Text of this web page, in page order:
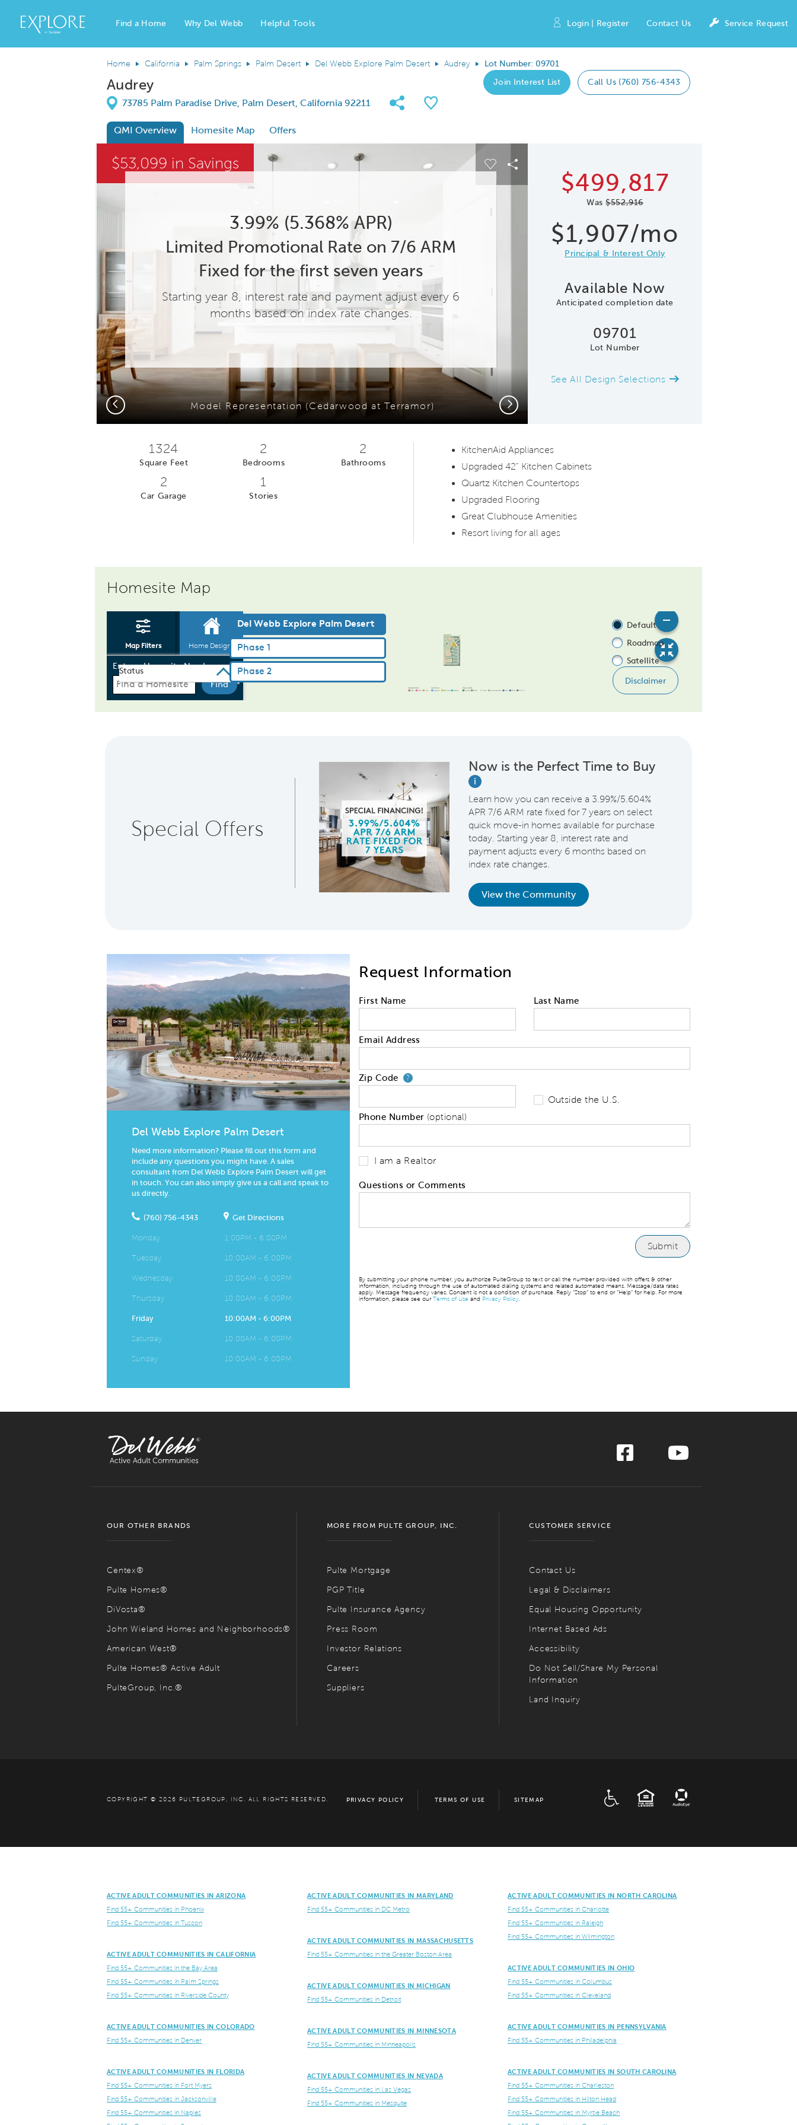
Find a Home Why Del Webb Helpful Tools Login | Register Contact Us Service Request
Home California Palm Springs Palm Desert Del Webb Explore Palm Desert Audrey Lot Number: 09701
Audrey Join Interest List Call Us (760) 756-4343
Directions
73785 Palm Paradise Drive, Palm Desert, California 92211 Share Community
Save QMI
QMI Overview Homesite Map
Offers
Carousel Save Image
Share Image
3.99% (5.368% APR)
Limited Promotional Rate on 7/6 ARM
Fixed for the first seven years
Starting year 8, interest rate and payment adjust every 6
months based on index rate changes.
$53,099 in Savings
Model Representation (Cedarwood at Terramor)
Carousel Save Image
Share Image
Previous Next
$499,817
Was$552,916
$1,907/mo
Principal & Interest Only
Available Now
Anticipated completion date
09701
Lot Number
See All Design Selections
1324
Square Feet
2
Bedrooms
2
Bathrooms
2
Car Garage
1
Stories
KitchenAid Appliances
Upgraded 42" Kitchen Cabinets
Quartz Kitchen Countertops
Upgraded Flooring
Great Clubhouse Amenities
Resort living for all ages
Homesite Map
Special Offers
Now is the Perfect Time to Buy
i
Learn how you can receive a 3.99%/5.604%
APR 7/6 ARM rate fixed for 7 years on select
quick move-in homes available for purchase
today. Starting year 8, interest rate and
payment adjusts every 6 months based on
index rate changes.
View the Community
Del Webb Explore Palm Desert
Need more information? Please fill out this form and
include any questions you might have. A sales
consultant from Del Webb Explore Palm Desert will get
in touch. You can also simply give us a call and speak to
us directly.
(760) 756-4343 Get Directions
Monday 1:00PM - 6:00PM
Tuesday 10:00AM - 6:00PM
Wednesday 10:00AM - 6:00PM
Thursday 10:00AM - 6:00PM
Friday 10:00AM - 6:00PM
Saturday 10:00AM - 6:00PM
Sunday 10:00AM - 6:00PM
Request Information
First Name Last Name
Email Address
Zip Code ?Your zip code will tell us your state of residence and is
Outside the U.S.
Phone Number (optional)
I am a Realtor
Questions or Comments
By submitting your phone number, you authorize PulteGroup to text or call the number provided with offers & other
information, including through the use of automated dialing systems and related automated means. Message/data rates
apply. Message frequency varies. Consent is not a condition of purchase. Reply “Stop” to end or “Help” for help. For more
information, please see ourTerms of Use and Privacy Policy
OUR OTHER BRANDS
Centex®
Pulte Homes®
DiVosta®
John Wieland Homes and Neighborhoods®
American West®
Pulte Homes® Active Adult
PulteGroup, Inc.®
MORE FROM PULTE GROUP, INC.
Pulte Mortgage
PGP Title
Pulte Insurance Agency
Press Room
Investor Relations
Careers
Suppliers
CUSTOMER SERVICE
Contact Us
Legal & Disclaimers
Equal Housing Opportunity
Internet Based Ads
Accessibility
Do Not Sell/Share My Personal
Information
Land Inquiry
COPYRIGHT © 2026 PULTEGROUP, INC. ALL RIGHTS RESERVED. PRIVACY POLICY TERMS OF USE SITEMAP
EQUAL HOUSING
ACTIVE ADULT COMMUNITIES IN ARIZONA
Find 55+ Communities in Phoenix
Find 55+ Communities in Tuscon
ACTIVE ADULT COMMUNITIES IN CALIFORNIA
Find 55+ Communities in the Bay Area
Find 55+ Communities in Palm Springs
Find 55+ Communities in Riverside County
ACTIVE ADULT COMMUNITIES IN COLORADO
Find 55+ Communities in Denver
ACTIVE ADULT COMMUNITIES IN FLORIDA
Find 55+ Communities in Fort Myers
Find 55+ Communities in Jacksonville
Find 55+ Communities in Naples
ACTIVE ADULT COMMUNITIES IN MARYLAND
Find 55+ Communities in DC Metro
ACTIVE ADULT COMMUNITIES IN MASSACHUSETTS
Find 55+ Communities in the Greater Boston Area
ACTIVE ADULT COMMUNITIES IN MICHIGAN
Find 55+ Communities in Detroit
ACTIVE ADULT COMMUNITIES IN MINNESOTA
Find 55+ Communities in Minneapolis
ACTIVE ADULT COMMUNITIES IN NEVADA
Find 55+ Communities in Las Vegas
Find 55+ Communities in Mesquite
ACTIVE ADULT COMMUNITIES IN NORTH CAROLINA
Find 55+ Communities in Charlotte
Find 55+ Communities in Raleigh
Find 55+ Communities in Wilmington
ACTIVE ADULT COMMUNITIES IN OHIO
Find 55+ Communities in Columbus
Find 55+ Communities in Cleveland
ACTIVE ADULT COMMUNITIES IN PENNSYLVANIA
Find 55+ Communities in Philadelphia
ACTIVE ADULT COMMUNITIES IN SOUTH CAROLINA
Find 55+ Communities in Charleston
Find 55+ Communities in Hilton Head
Find 55+ Communities in Myrtle Beach